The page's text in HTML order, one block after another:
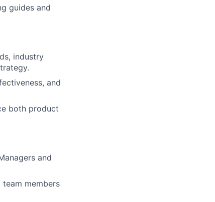
guides and
industry
and
both product
and
members